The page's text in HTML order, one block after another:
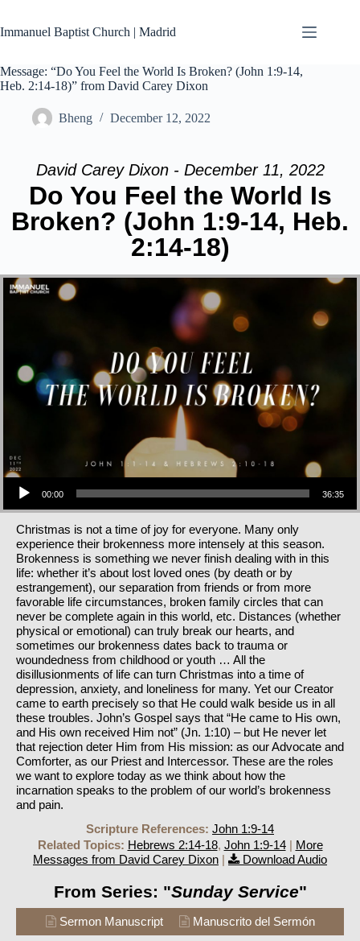
content
Immanuel Baptist Church | Madrid
Message: “Do You Feel the World Is Broken? (John 1:9-14,
Heb. 2:14-18)” from David Carey Dixon
Bheng December 12, 2022
David Carey Dixon - December 11, 2022
Do You Feel the World Is
Broken? (John 1:9-14, Heb.
2:14-18)
Audio Player
00:00 36:35
Christmas is not a time of joy for everyone. Many only
experience their brokenness more intensely at this season.
Brokenness is something we never finish dealing with in this
life: whether it’s about lost loved ones (by death or by
estrangement), our separation from friends or from more
favorable life circumstances, broken family circles that can
never be complete again in this world, etc. Distances (whether
physical or emotional) can truly break our hearts, and
sometimes our brokenness dates back to trauma or
woundedness from childhood or youth … All the
disillusionments of life can turn Christmas into a time of
depression, anxiety, and loneliness for many. Yet our Creator
came to earth precisely so that He could walk beside us in all
these troubles. John’s Gospel says that “He came to His own,
and His own received Him not” (Jn. 1:10) – but He never let
that rejection deter Him from His mission: as our Advocate and
Comforter, as our Priest and Intercessor. These are the roles
we want to explore today as we think about how the
incarnation speaks to the problem of our world’s brokenness
and pain.
Scripture References: John 1:9-14
Related Topics: Hebrews 2:14-18, John 1:9-14| More
Messages from David Carey Dixon | Download Audio
From Series: "Sunday Service"
Sermon Manuscript Manuscrito del Sermón